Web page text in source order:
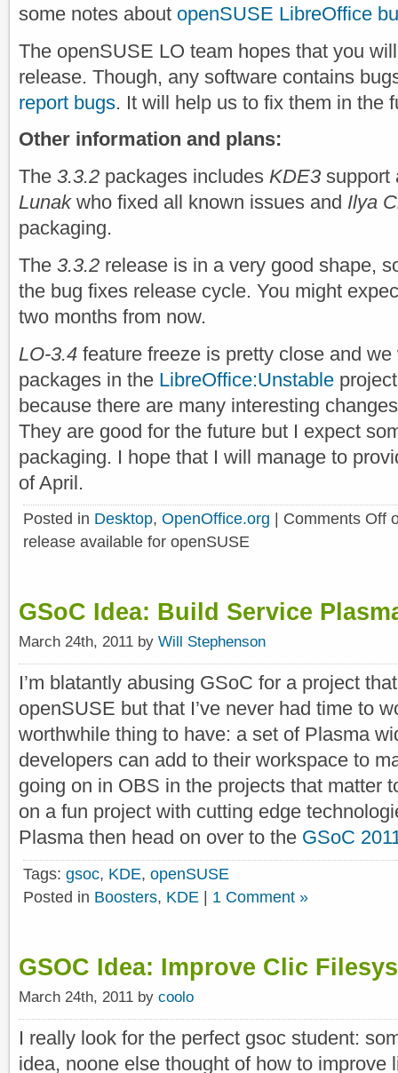
some notes about openSUSE LibreOffice
The openSUSE LO team hopes that you
release. Though, any software contains
report bugs. It will help us to fix them in the
Other information and plans:
The 3.3.2 packages includes KDE3 support
Lunakwho fixed all known issues and Ilya
packaging.
The 3.3.2 release is in a very good shape,
the bug fixes release cycle. You might
two months from now.
LO-3.4 feature freeze is pretty close and
packages in the LibreOffice:Unstable
because there are many interesting
They are good for the future but I expect
packaging. I hope that I will manage to
of April.
Posted in Desktop, OpenOffice.org Comments Off
release available for openSUSE
GSoC Idea: Build Service
March 24th, 2011 by Will Stephenson
I’m blatantly abusing GSoC for a project
openSUSE but that I’ve never had time to
worthwhile thing to have: a set of Plasma
developers can add to their workspace to
going on in OBS in the projects that matter
on a fun project with cutting edge
Plasma then head on over to the GSoC
Tags: gsoc, KDE, openSUSE
Posted in Boosters, KDE | 1 Comment »
GSOC Idea: Improve Clic
March 24th, 2011 by coolo
I really look for the perfect gsoc student:
idea, noone else thought of how to improve